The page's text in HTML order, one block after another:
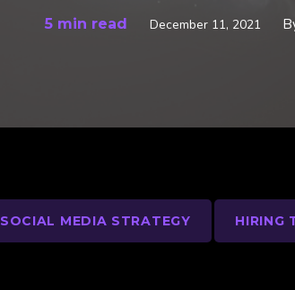
5 min read December 11, 2021
SOCIAL MEDIA STRATEGY HIRING